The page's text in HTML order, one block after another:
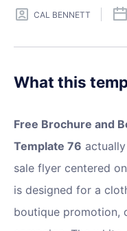
CAL BENNETT
What this
Free Brochure and
Template 76
sale flyer centered
is designed for a
boutique promotion,